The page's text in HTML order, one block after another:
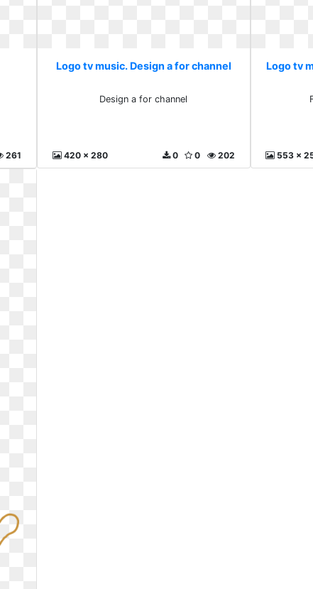
261
Logo tv music. Design a for channel
Design a for channel
420 x 280 202
0
0
Logo tv
553 x